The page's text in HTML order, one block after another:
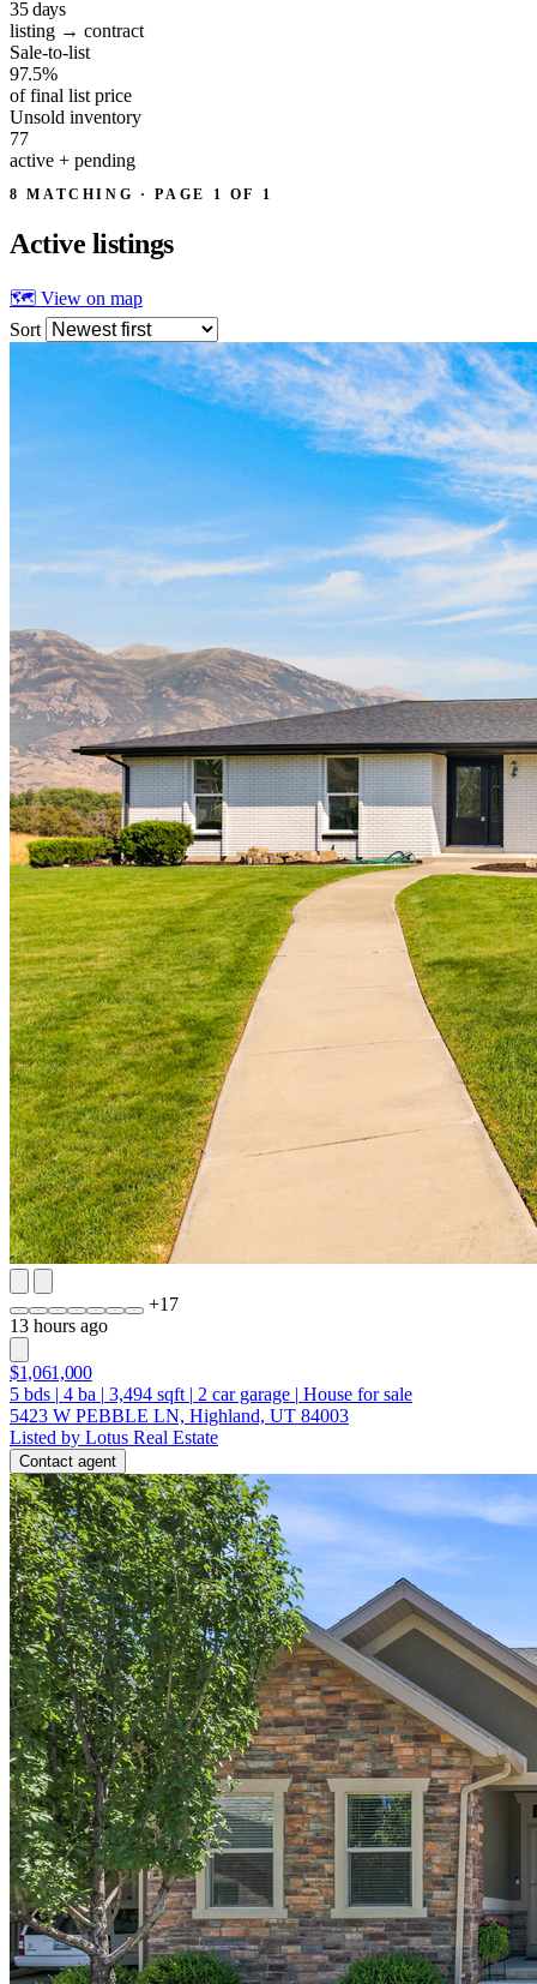
35days
listing → contract
Sale-to-list
97.5%
of final list price
Unsold inventory
77
active + pending
8 MATCHING · PAGE 1 OF 1
Active listings
🗺 View on map
Sort
+17
13 hours ago
$1,061,000
5 bds | 4 ba | 3,494 sqft | 2 car garage | House for sale
5423 W PEBBLE LN, Highland, UT 84003
Listed by Lotus Real Estate
Contact agent